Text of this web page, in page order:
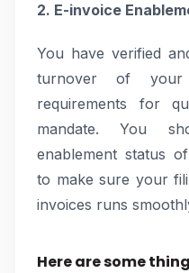
2. E-invoice
You have verified
turnover of your
requirements for
mandate. You
enablement status
to make sure your
invoices runs
Here are some